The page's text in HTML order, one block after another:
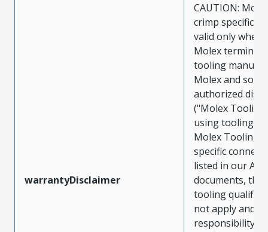
warrantyDisclaimer
CAUTION:
crimp
valid only when
Molex
tooling
Molex and sold
authorized
("Molex
using tooling
Molex Tooling
specific
listed in our ATS
documents, the
tooling
not apply and
responsibility